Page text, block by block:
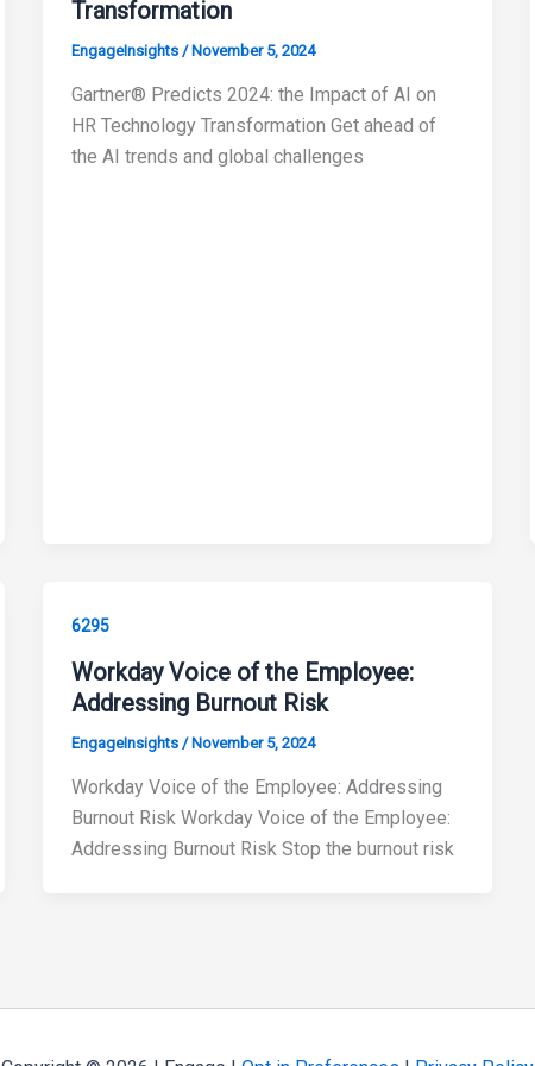
Transformation
EngageInsights / November 5, 2024
Gartner® Predicts 2024: the Impact of AI on
HR Technology Transformation Get ahead of
the AI trends and global challenges
6295
Workday Voice of the Employee:
Addressing Burnout Risk
EngageInsights /November 5, 2024
Workday Voice of the Employee: Addressing
Burnout Risk Workday Voice of the Employee:
Addressing Burnout Risk Stop the burnout risk